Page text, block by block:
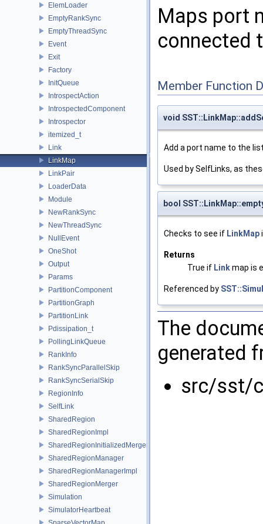
ElemLoader
EmptyRankSync
EmptyThreadSync
Event
Exit
Factory
InitQueue
IntrospectAction
IntrospectedComponent
Introspector
itemized_t
Link
LinkMap
LinkPair
LoaderData
Module
NewRankSync
NewThreadSync
NullEvent
OneShot
Output
Params
PartitionComponent
PartitionGraph
PartitionLink
Pdissipation_t
PollingLinkQueue
RankInfo
RankSyncParallelSkip
RankSyncSerialSkip
RegionInfo
SelfLink
SharedRegion
SharedRegionImpl
SharedRegionInitializedMerger
SharedRegionManager
SharedRegionManagerImpl
SharedRegionMerger
Simulation
SimulatorHeartbeat
Maps port
connected
Member Function
void
Add a port name to the
Used by SelfLinks, as
bool
Checks to see if LinkMap
Returns
True if Linkmap is
Referenced by
The
generated
src/sst/